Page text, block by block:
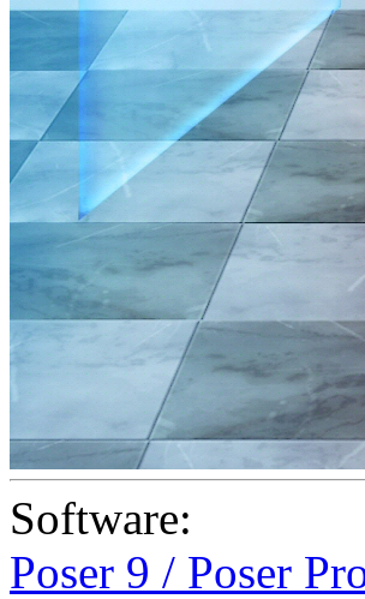
Software:
Poser 9 / Poser